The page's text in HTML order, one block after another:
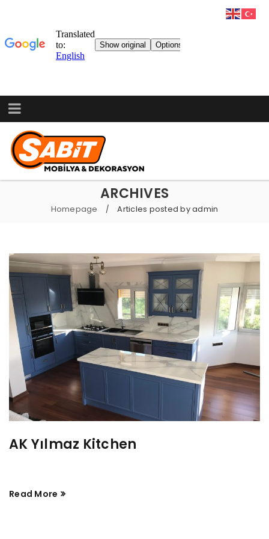
ARCHIVES
Homepage / Articles posted by admin
AK Yılmaz Kitchen
Read More